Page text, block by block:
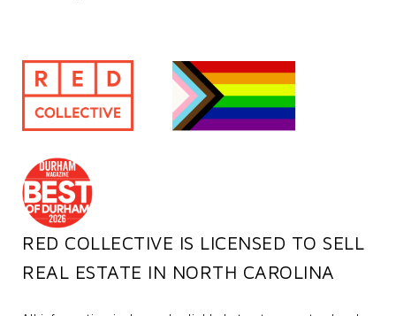
RED COLLECTIVE IS LICENSED TO SELL
REAL ESTATE IN NORTH CAROLINA